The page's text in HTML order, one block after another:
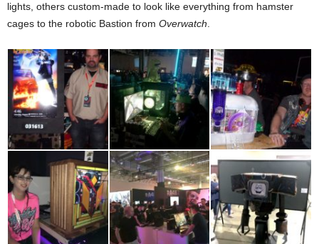
lights, others custom-made to look like everything from hamster
cages to the robotic Bastion from Overwatch